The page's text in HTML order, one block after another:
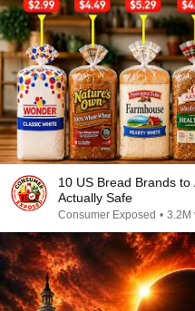
10 US Bread Brands
Actually Safe
Consumer Exposed • 3.2M